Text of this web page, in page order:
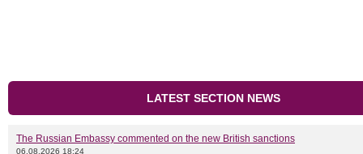
LATEST SECTION NEWS
The Russian Embassy commented on the new British sanctions
06.08.2026 18:24